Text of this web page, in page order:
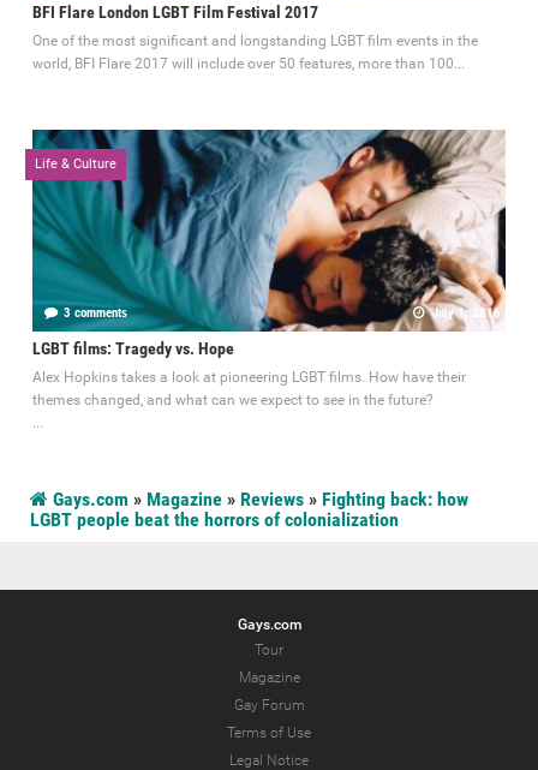
BFI Flare London LGBT Film Festival 2017
One of the most significant and longstanding LGBT film events in the
world, BFI Flare 2017 will include over 50 features, more than 100...
Life & Culture
3 comments July 1, 2016
LGBT films: Tragedy vs. Hope
Alex Hopkins takes a look at pioneering LGBT films. How have their
themes changed, and what can we expect to see in the future?
Gays.com » Magazine » Reviews » Fighting back: how
LGBT people beat the horrors of colonialization
Gays.com
Tour
Magazine
Gay Forum
Terms of Use
Legal Notice